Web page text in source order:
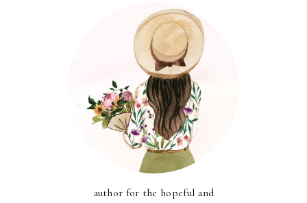
author for the hopeful and